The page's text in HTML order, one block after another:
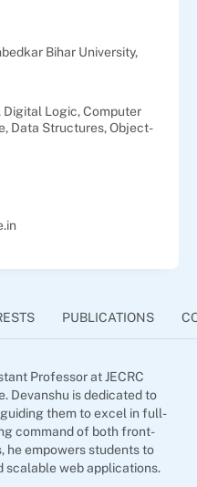
Bihar University,
Digital Logic,Computer
Data Structures,Object-
PUBLICATIONS
Professor at JECRC
Devanshu is dedicated to
them to excel in full-
command of both front-
he empowers students to
scalable web applications.